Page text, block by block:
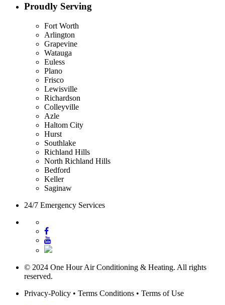
Proudly Serving
Fort Worth
Arlington
Grapevine
Watauga
Euless
Plano
Frisco
Lewisville
Richardson
Colleyville
Azle
Haltom City
Hurst
Southlake
Richland Hills
North Richland Hills
Bedford
Keller
Saginaw
24/7 Emergency Services
© 2024 One Hour Air Conditioning & Heating. All rights
reserved.
Privacy-Policy • Terms Conditions • Terms of Use